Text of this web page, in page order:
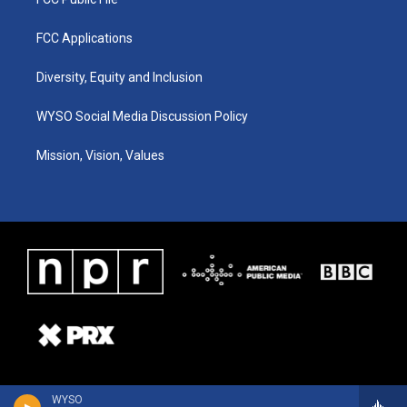
WYSO
FCC Applications
Diversity, Equity and Inclusion
WYSO Social Media Discussion Policy
Mission, Vision, Values